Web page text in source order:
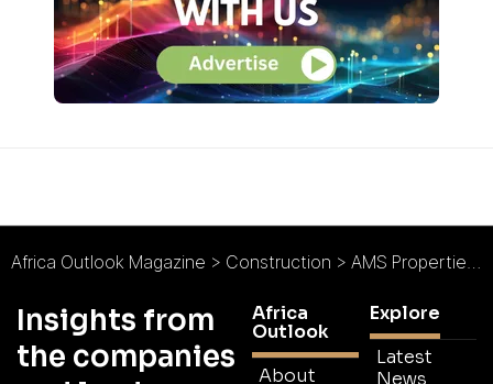
Africa Outlook Magazine > Construction > AMS Properties Ltd : All-Inclusive Living
Insights from
the companies
Africa
Outlook
About
Explore
Latest
News